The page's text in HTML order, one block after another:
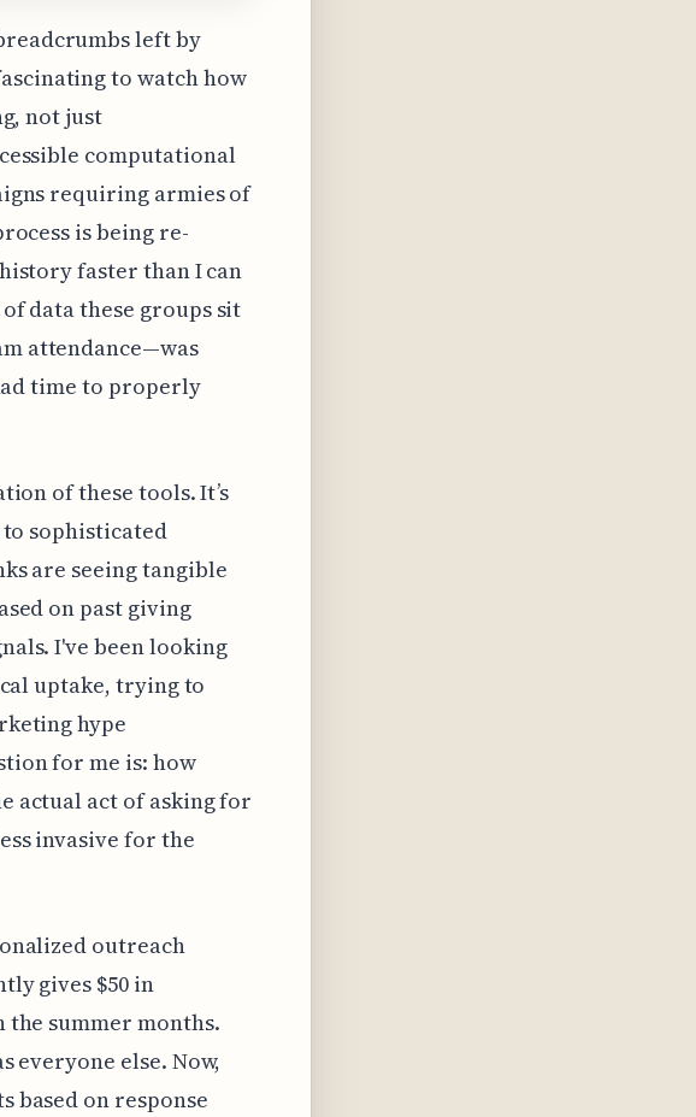
left by
to watch how
not just
computational
requiring armies of
is being re-
faster than I can
data these groups sit
attendance—was
time to properly
of these tools. It’s
sophisticated
are seeing tangible
on past giving
I've been looking
uptake, trying to
hype
for me is: how
actual act of asking for
invasive for the
outreach
gives $50 in
the summer months.
everyone else. Now,
based on response